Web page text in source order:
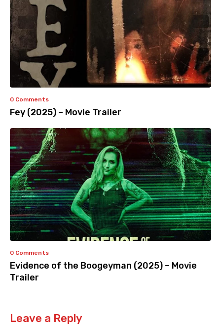
0 Comments
Fey (2025) – Movie Trailer
0 Comments
Evidence of the Boogeyman (2025) – Movie
Trailer
Leave a Reply